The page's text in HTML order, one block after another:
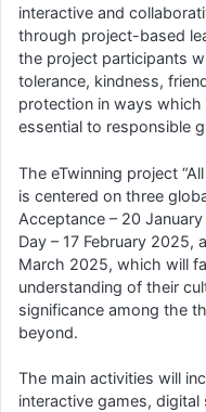
interactive and
through project-based
the project participants
tolerance, kindness,
protection in ways
essential to responsible
The eTwinning project
is centered on three
Acceptance – 20
Day – 17 February 2025,
March 2025, which will
understanding of their
significance among the
beyond.
The main activities will
interactive games,